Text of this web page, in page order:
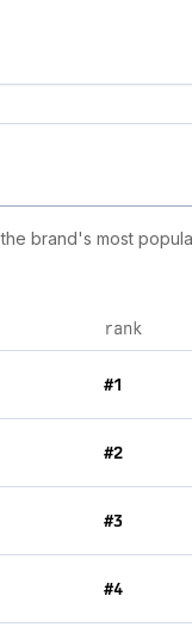
brand's most
rank
#1
#2
#3
#4